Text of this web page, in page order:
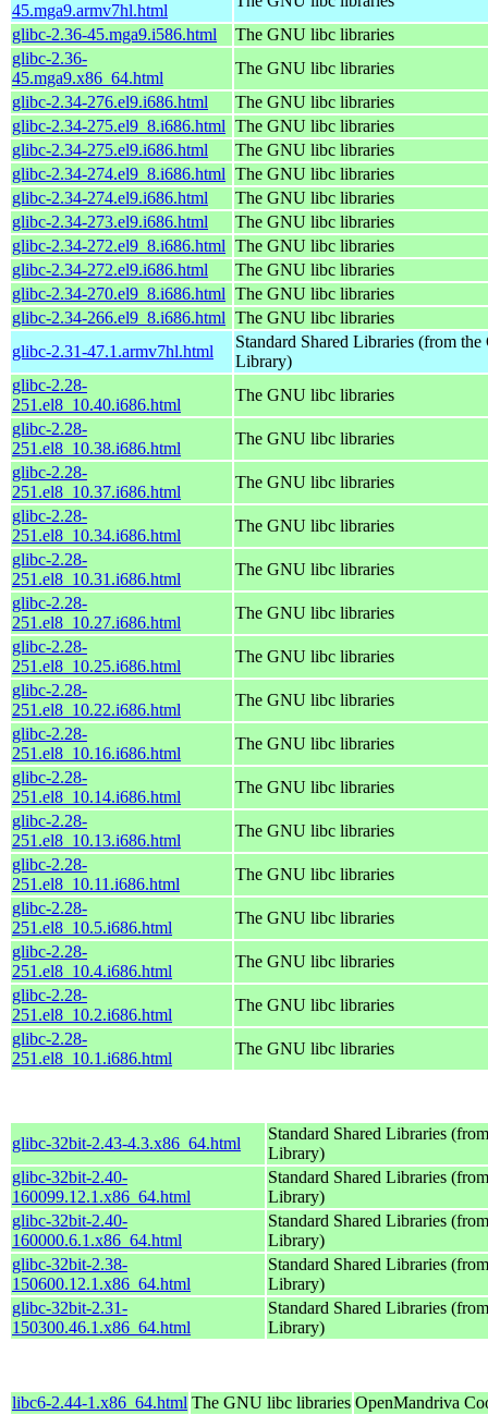
45.mga9.armv7hl.html
glibc-2.36-45.mga9.i586.html
The GNU libc libraries
glibc-2.36-
45.mga9.x86_64.html
The GNU libc libraries
glibc-2.34-276.el9.i686.html
The GNU libc libraries
glibc-2.34-275.el9_8.i686.html The GNU libc libraries
glibc-2.34-275.el9.i686.html
The GNU libc libraries
glibc-2.34-274.el9_8.i686.html The GNU libc libraries
glibc-2.34-274.el9.i686.html
The GNU libc libraries
glibc-2.34-273.el9.i686.html
The GNU libc libraries
glibc-2.34-272.el9_8.i686.html The GNU libc libraries
glibc-2.34-272.el9.i686.html
The GNU libc libraries
glibc-2.34-270.el9_8.i686.html The GNU libc libraries
glibc-2.34-266.el9_8.i686.html The GNU libc libraries
glibc-2.31-47.1.armv7hl.html
Standard Shared Libraries (from
Library)
glibc-2.28-
251.el8_10.40.i686.html
The GNU libc libraries
glibc-2.28-
251.el8_10.38.i686.html
The GNU libc libraries
glibc-2.28-
251.el8_10.37.i686.html
The GNU libc libraries
glibc-2.28-
251.el8_10.34.i686.html
The GNU libc libraries
glibc-2.28-
251.el8_10.31.i686.html
The GNU libc libraries
glibc-2.28-
251.el8_10.27.i686.html
The GNU libc libraries
glibc-2.28-
251.el8_10.25.i686.html
The GNU libc libraries
glibc-2.28-
251.el8_10.22.i686.html
The GNU libc libraries
glibc-2.28-
251.el8_10.16.i686.html
The GNU libc libraries
glibc-2.28-
251.el8_10.14.i686.html
The GNU libc libraries
glibc-2.28-
251.el8_10.13.i686.html
The GNU libc libraries
glibc-2.28-
251.el8_10.11.i686.html
The GNU libc libraries
glibc-2.28-
251.el8_10.5.i686.html
The GNU libc libraries
glibc-2.28-
251.el8_10.4.i686.html
The GNU libc libraries
glibc-2.28-
251.el8_10.2.i686.html
The GNU libc libraries
glibc-2.28-
251.el8_10.1.i686.html
The GNU libc libraries
glibc-32bit-2.43-4.3.x86_64.html
Standard Shared Libraries
Library)
glibc-32bit-2.40-
160099.12.1.x86_64.html
Standard Shared Libraries
Library)
glibc-32bit-2.40-
160000.6.1.x86_64.html
Standard Shared Libraries
Library)
glibc-32bit-2.38-
150600.12.1.x86_64.html
Standard Shared Libraries
Library)
glibc-32bit-2.31-
150300.46.1.x86_64.html
Standard Shared Libraries
Library)
libc6-2.44-1.x86_64.html The GNU libc libraries OpenMandriva